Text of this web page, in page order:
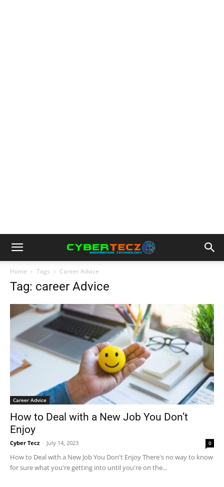
Home Tags Career Advice
Tag: career Advice
Career Advice
How to Deal with a New Job You Don’t
Enjoy
Cyber Tecz - July 14, 2023 0
How to Deal with a New Job You Don't Enjoy There's no way to know
for sure what you're getting into until you're on the...